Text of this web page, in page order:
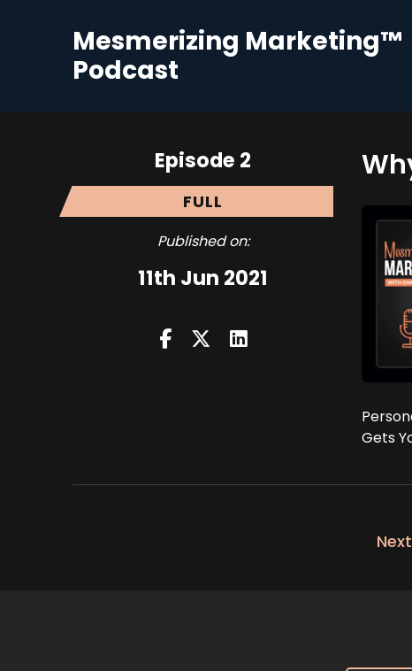
Mesmerizing Marketing™
Podcast
Episode 2
FULL
Published on:
11th Jun 2021
Gets